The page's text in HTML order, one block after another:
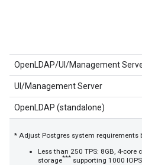
OpenLDAP/UI/Management
UI/Management Server
OpenLDAP (standalone)
* Adjust Postgres system requirements
Less than 250 TPS: 8GB, 4-
storage*** supporting 1000